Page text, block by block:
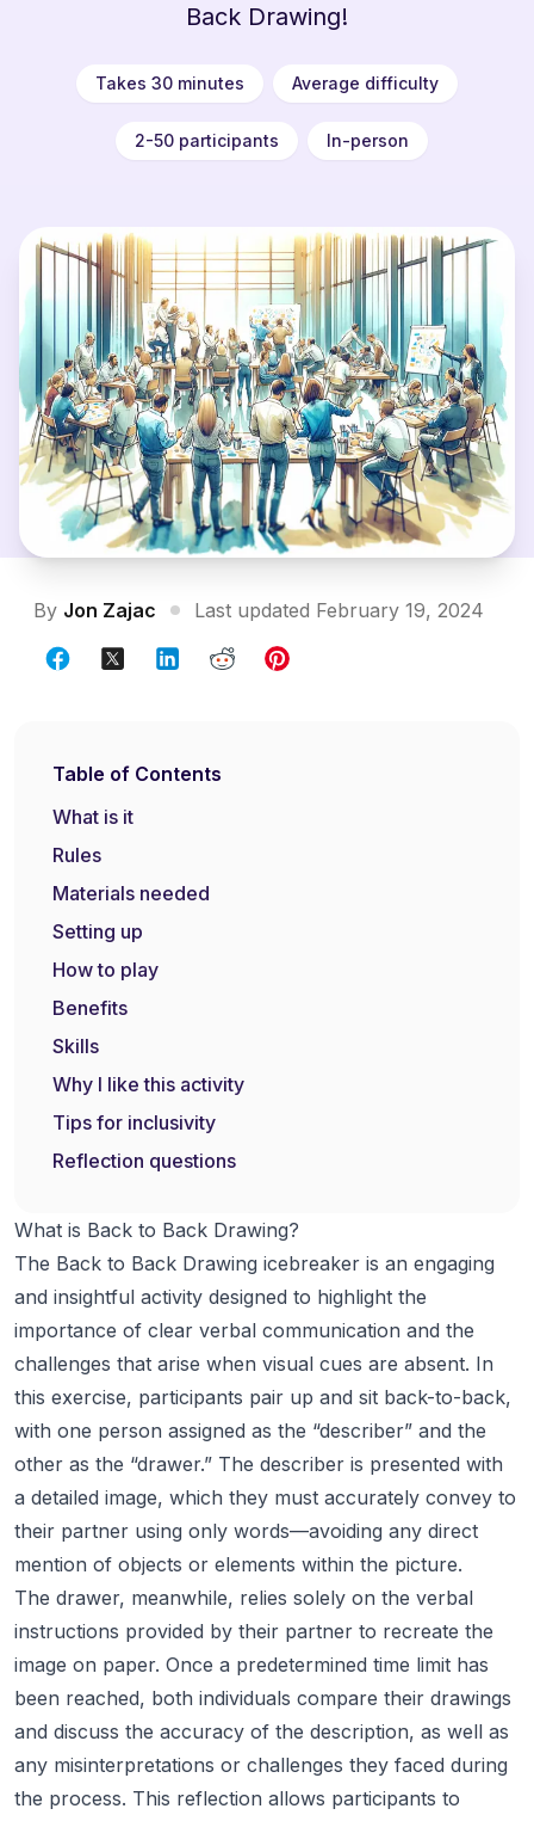
Back Drawing!
Takes 30 minutes Average difficulty
2-50 participants In-person
By Jon Zajac Last updated February 19, 2024
What is Back to Back Drawing?
The Back to Back Drawing icebreaker is an engaging
and insightful activity designed to highlight the
importance of clear verbal communication and the
challenges that arise when visual cues are absent. In
this exercise, participants pair up and sit back-to-back,
with one person assigned as the “describer” and the
other as the “drawer.” The describer is presented with
a detailed image, which they must accurately convey to
their partner using only words—avoiding any direct
mention of objects or elements within the picture.
The drawer, meanwhile, relies solely on the verbal
instructions provided by their partner to recreate the
image on paper. Once a predetermined time limit has
been reached, both individuals compare their drawings
and discuss the accuracy of the description, as well as
any misinterpretations or challenges they faced during
the process. This reflection allows participants to
Table of Contents
What is it
Rules
Materials needed
Setting up
How to play
Benefits
Skills
Why I like this activity
Tips for inclusivity
Reflection questions